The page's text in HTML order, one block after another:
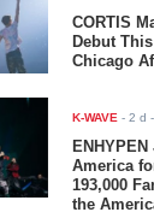
CORTIS
Debut
Chicago
K-WAVE -2 d
America
193,000
the